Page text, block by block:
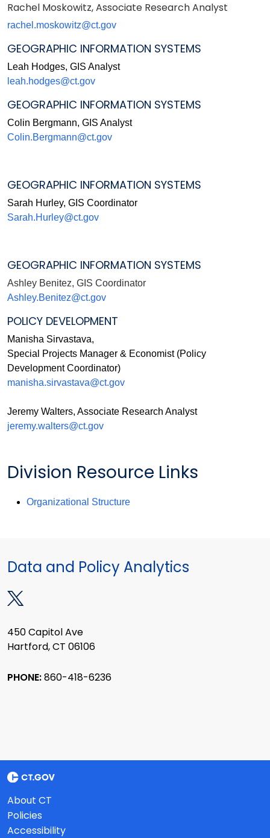
Rachel Moskowitz, Associate Research Analyst
rachel.moskowitz@ct.gov
GEOGRAPHIC INFORMATION SYSTEMS
Leah Hodges, GIS Analyst
leah.hodges@ct.gov
GEOGRAPHIC INFORMATION SYSTEMS
Colin Bergmann, GIS Analyst
Colin.Bergmann@ct.gov
GEOGRAPHIC INFORMATION SYSTEMS
Sarah Hurley, GIS Coordinator
Sarah.Hurley@ct.gov
GEOGRAPHIC INFORMATION SYSTEMS
Ashley Benitez, GIS Coordinator
Ashley.Benitez@ct.gov
POLICY DEVELOPMENT
Manisha Sirvastava,
Special Projects Manager & Economist (Policy
Development Coordinator)
manisha.sirvastava@ct.gov
Jeremy Walters, Associate Research Analyst
jeremy.walters@ct.gov
Division Resource Links
Organizational Structure
Data and Policy Analytics
450 Capitol Ave
Hartford, CT 06106
PHONE:860-418-6236
About CT
Policies
Accessibility